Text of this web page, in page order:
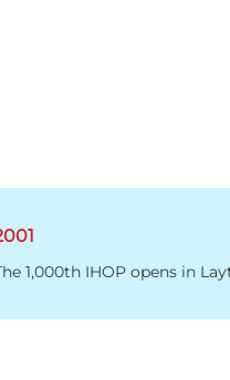
1,000th IHOP opens in